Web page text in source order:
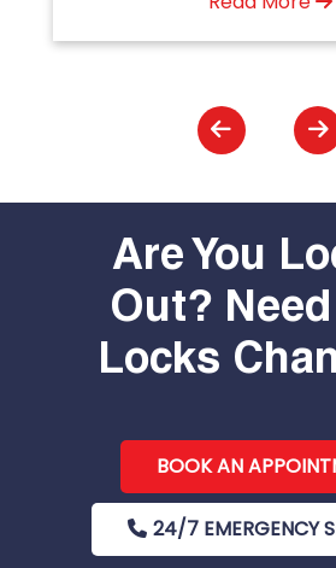
Are You
Out? Need
Locks
BOOK AN
24/7 EMERGENCY